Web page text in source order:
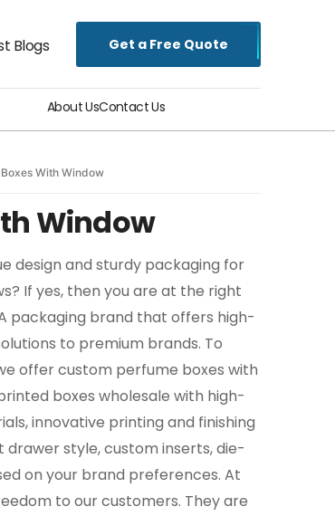
Blogs Get a Free Quote
About UsContact Us
With Window
Window
design and sturdy packaging for
If yes, then you are at the right
packaging brand that offers high-
to premium brands. To
offer custom perfume boxes with
boxes wholesale with high-
innovative printing and finishing
drawer style, custom inserts, die-
on your brand preferences. At
to our customers. They are